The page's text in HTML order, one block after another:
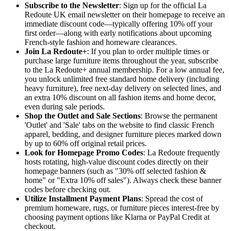
Subscribe to the Newsletter: Sign up for the official La
Redoute UK email newsletter on their homepage to receive an
immediate discount code—typically offering 10% off your
first order—along with early notifications about upcoming
French-style fashion and homeware clearances.
Join La Redoute+: If you plan to order multiple times or
purchase large furniture items throughout the year, subscribe
to the La Redoute+ annual membership. For a low annual fee,
you unlock unlimited free standard home delivery (including
heavy furniture), free next-day delivery on selected lines, and
an extra 10% discount on all fashion items and home decor,
even during sale periods.
Shop the Outlet and Sale Sections: Browse the permanent
'Outlet' and 'Sale' tabs on the website to find classic French
apparel, bedding, and designer furniture pieces marked down
by up to 60% off original retail prices.
Look for Homepage Promo Codes: La Redoute frequently
hosts rotating, high-value discount codes directly on their
homepage banners (such as "30% off selected fashion &
home" or "Extra 10% off sales"). Always check these banner
codes before checking out.
Utilize Installment Payment Plans: Spread the cost of
premium homeware, rugs, or furniture pieces interest-free by
choosing payment options like Klarna or PayPal Credit at
checkout.